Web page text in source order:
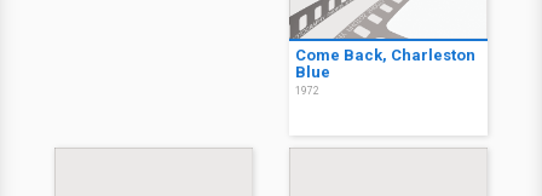
Come Back, Charleston
Blue
1972